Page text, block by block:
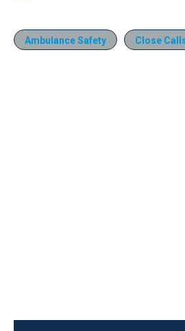
Ambulance Safety Close